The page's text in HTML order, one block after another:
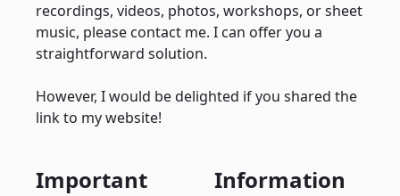
recordings, videos, photos, workshops, or sheet
music, please contact me. I can offer you a
straightforward solution.
However, I would be delighted if you shared the
link to my website!
Important
Information